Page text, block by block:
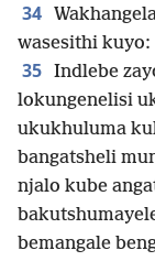
34
wasesithi kuyo:
35 Indlebe
lokungenelisi
ukukhuluma
bangatsheli
njalo kube
bemangale